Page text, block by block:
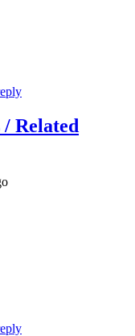
Related